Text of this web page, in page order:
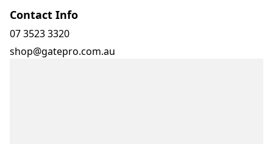
Contact Info
07 3523 3320
shop@gatepro.com.au